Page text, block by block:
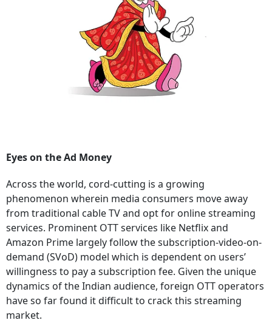
Eyes on the Ad Money
Across the world, cord-cutting is a growing
phenomenon wherein media consumers move away
from traditional cable TV and opt for online streaming
services. Prominent OTT services like Netflix and
Amazon Prime largely follow the subscription-video-on-
demand (SVoD) model which is dependent on users’
willingness to pay a subscription fee. Given the unique
dynamics of the Indian audience, foreign OTT operators
have so far found it difficult to crack this streaming
market.